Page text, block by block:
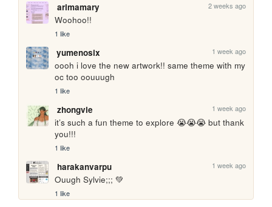
arimamary 2 weeks ago
Woohoo!!
1 like
yumenosix 1 week ago
oooh i love the new artwork!! same theme with my
oc too oouuugh
1 like
zhongvie 1 week ago
it’s such a fun theme to explore 😭😭😭 but thank
you!!!
1 like
harakanvarpu 1 week ago
Ouugh Sylvie;;; 💚
1 like